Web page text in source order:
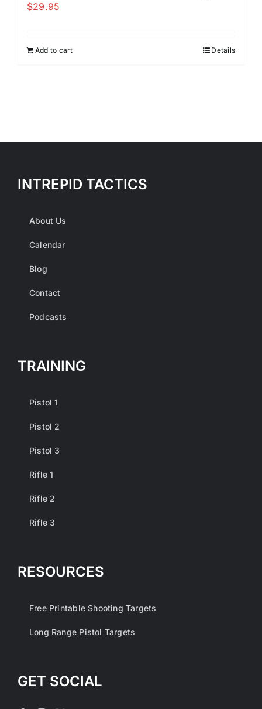
$29.95
Add to cart Details
INTREPID TACTICS
About Us
Calendar
Blog
Contact
Podcasts
TRAINING
Pistol 1
Pistol 2
Pistol 3
Rifle 1
Rifle 2
Rifle 3
RESOURCES
Free Printable Shooting Targets
Long Range Pistol Targets
GET SOCIAL